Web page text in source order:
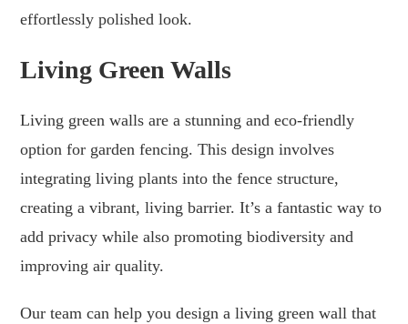
effortlessly polished look.
Living Green Walls
Living green walls are a stunning and eco-friendly
option for garden fencing. This design involves
integrating living plants into the fence structure,
creating a vibrant, living barrier. It’s a fantastic way to
add privacy while also promoting biodiversity and
improving air quality.
Our team can help you design a living green wall that